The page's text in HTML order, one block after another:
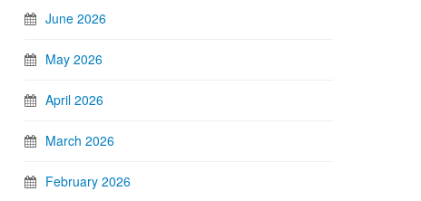
June 2026
May 2026
April 2026
March 2026
February 2026